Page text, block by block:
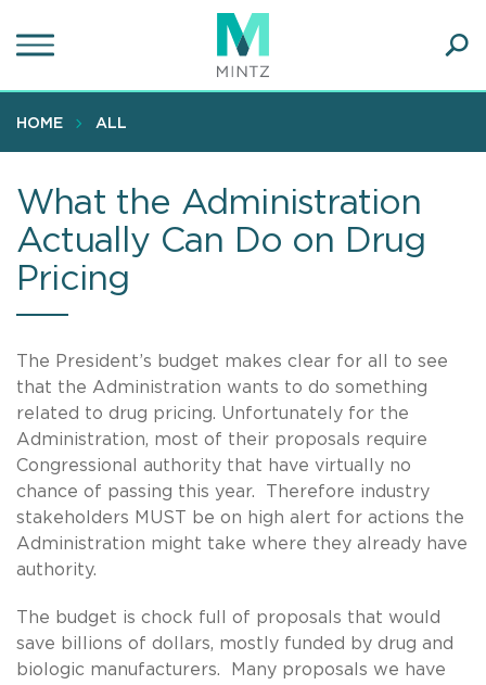
to
content
HOME ALL
What the Administration
Actually Can Do on Drug
Pricing
The President’s budget makes clear for all to see
that the Administration wants to do something
related to drug pricing. Unfortunately for the
Administration, most of their proposals require
Congressional authority that have virtually no
chance of passing this year. Therefore industry
stakeholders MUST be on high alert for actions the
Administration might take where they already have
authority.
The budget is chock full of proposals that would
save billions of dollars, mostly funded by drug and
biologic manufacturers. Many proposals we have